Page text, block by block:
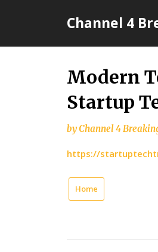
Channel 4
Modern
Startup
byChannel 4
https://
Home